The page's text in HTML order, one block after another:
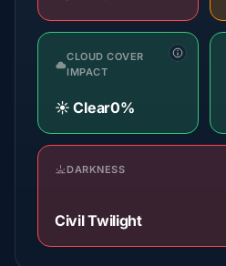
CLOUD COVER
IMPACT
☀️ Clear0%
DARKNESS
Civil Twilight